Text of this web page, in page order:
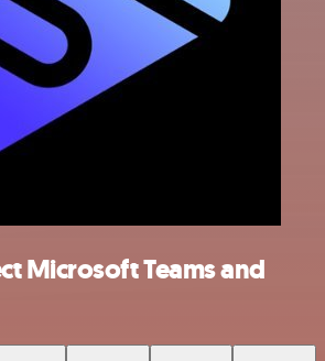
Microsoft Teams and